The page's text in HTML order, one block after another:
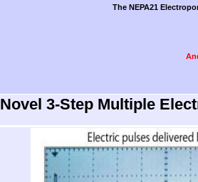
The NEPA21
Novel 3-Step Multiple